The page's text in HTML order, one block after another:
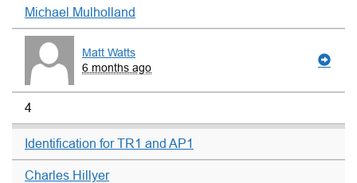
Michael Mulholland
Matt Watts
6 months ago
4
Identification for TR1 and AP1
Charles Hillyer